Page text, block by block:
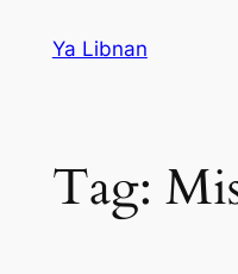
Ya Libnan
Tag: